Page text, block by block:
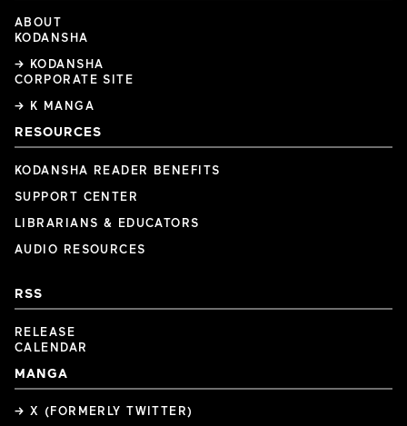
ABOUT
KODANSHA
→ KODANSHA
CORPORATE SITE
→ K MANGA
RESOURCES
KODANSHA READER BENEFITS
SUPPORT CENTER
LIBRARIANS & EDUCATORS
AUDIO RESOURCES
RSS
RELEASE
CALENDAR
MANGA
→ X (FORMERLY TWITTER)